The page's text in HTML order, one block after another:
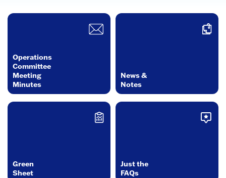
Operations
Committee
Meeting
Minutes
News &
Notes
Green
Sheet
Just the
FAQs